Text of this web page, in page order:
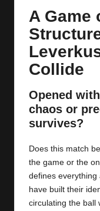
la
A Game
Collide
Opened
chaos or
survives?
Does this match
the game or the
defines everything
have built their
circulating the ball